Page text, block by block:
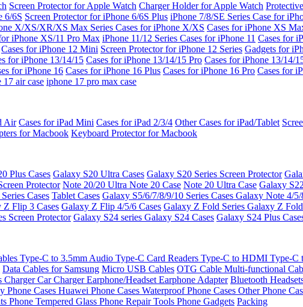
Screen Protector for Apple Watch Charger Holder for Apple Watch
6/6S Screen Protector for iPhone 6/6S Plus iPhone 7/8/SE Series Case for
X/XS/XR/XS Max Series Cases for iPhone X/XS Cases for iPhone XS
iPhone XS/11 Pro Max iPhone 11/12 Series Cases for iPhone 11 Cases for
Cases for iPhone 12 Mini Screen Protector for iPhone 12 Series Gadgets for
for iPhone 13/14/15 Cases for iPhone 13/14/15 Pro Cases for iPhone 13/14/
for iPhone 16 Cases for iPhone 16 Plus Cases for iPhone 16 Pro Cases for
17 air case iphone 17 pro max case
Air Cases for iPad Mini Cases for iPad 2/3/4 Other Cases for iPad/Tablet
for Macbook Keyboard Protector for Macbook
Plus Cases Galaxy S20 Ultra Cases Galaxy S20 Series Screen Protector
Protector Note 20/20 Ultra Note 20 Case Note 20 Ultra Case Galaxy
Cases Tablet Cases Galaxy S5/6/7/8/9/10 Series Cases Galaxy Note 4/
Z Flip 3 Cases Galaxy Z Flip 4/5/6 Cases Galaxy Z Fold Series Galaxy Z
Screen Protector Galaxy S24 series Galaxy S24 Cases Galaxy S24 Plus
Type-C to 3.5mm Audio Type-C Card Readers Type-C to HDMI Type-
Data Cables for Samsung Micro USB Cables OTG Cable Multi-functional
ChargerCar ChargerEarphone/Headset Earphone Adapter Bluetooth
Phone Cases Huawei Phone Cases Waterproof Phone Cases Other Phone
Phone Tempered Glass Phone Repair Tools Phone Gadgets Packing